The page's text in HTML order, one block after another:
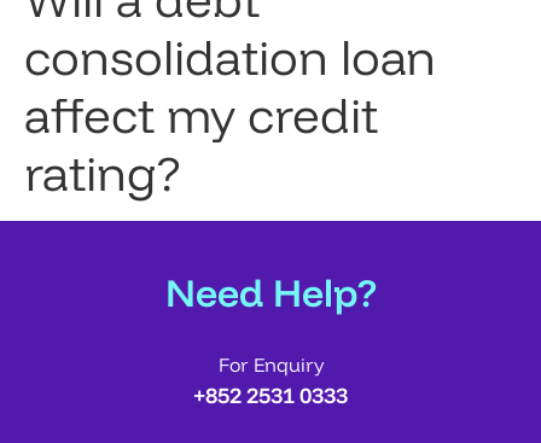
consolidation loan
affect my credit
rating?
Need Help?
For Enquiry
+852 2531 0333